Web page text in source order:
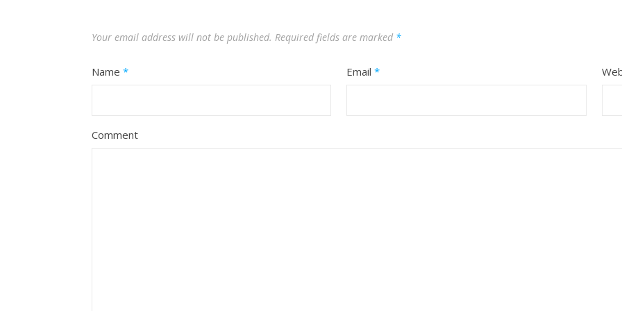
Your email address will not be published. Required fields are marked *
Name * Email*
Comment